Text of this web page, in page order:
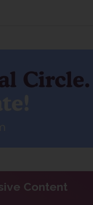
Content